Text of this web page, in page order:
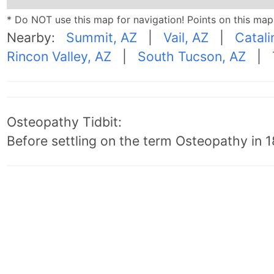
* Do NOT use this map for navigation! Points on this
Nearby: Summit, AZ Vail, AZ
Rincon Valley, AZ
South Tucson, AZ
Osteopathy Tidbit:
Before settling on the term Osteopathy in